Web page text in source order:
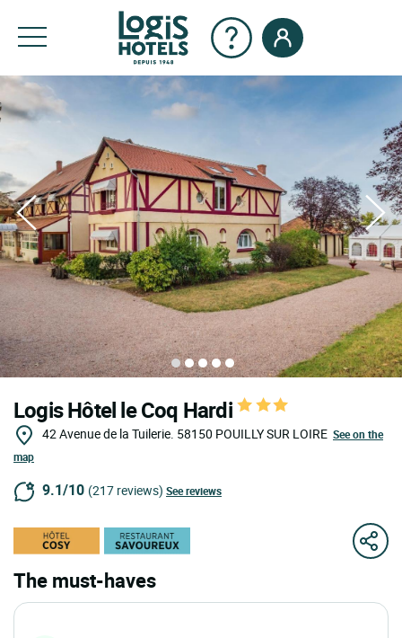
Logis Hôtel le Coq Hardi
42 Avenue de la Tuilerie. 58150 POUILLY SUR LOIRE See on the
map
9.1/10 (217 reviews) See reviews
The must-haves